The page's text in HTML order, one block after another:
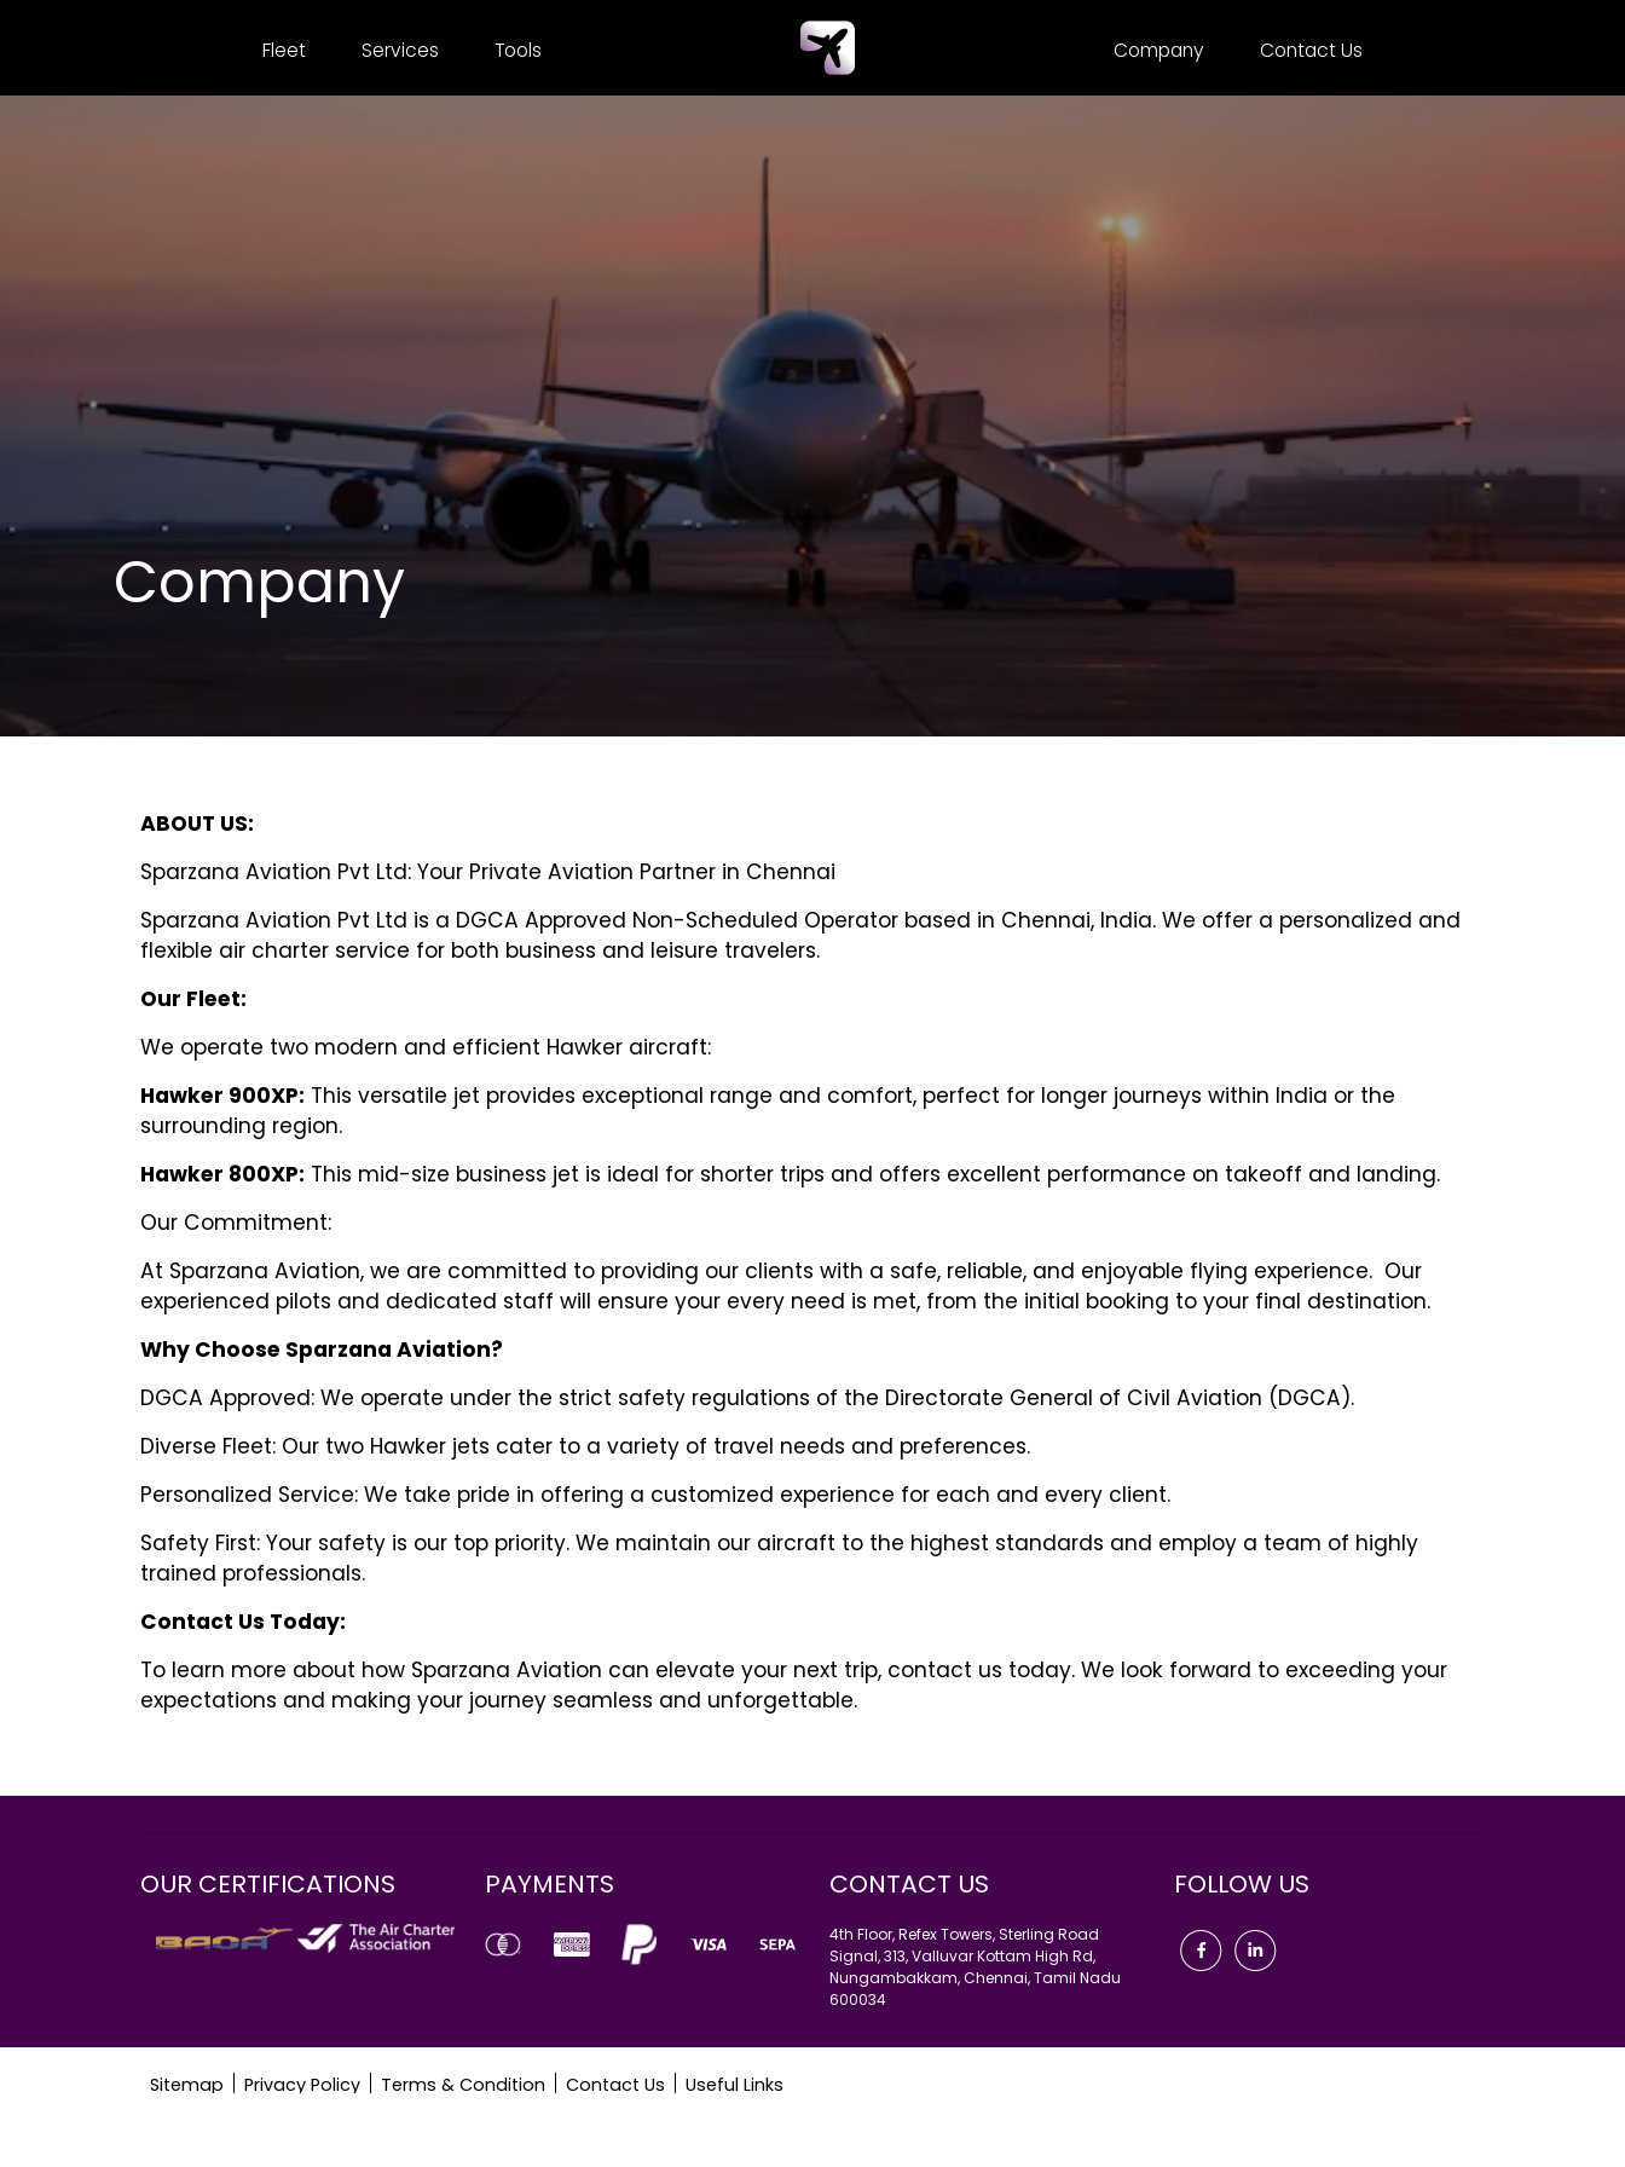
Fleet Services Tools Company Contact Us
Company
ABOUT US:
Sparzana Aviation Pvt Ltd: Your Private Aviation Partner in Chennai
Sparzana Aviation Pvt Ltd is a DGCA Approved Non-Scheduled Operator based in Chennai, India. We offer a personalized and
flexible air charter service for both business and leisure travelers.
Our Fleet:
We operate two modern and efficient Hawker aircraft:
Hawker 900XP: This versatile jet provides exceptional range and comfort, perfect for longer journeys within India or the
surrounding region.
Hawker 800XP: This mid-size business jet is ideal for shorter trips and offers excellent performance on takeoff and landing.
Our Commitment:
At Sparzana Aviation, we are committed to providing our clients with a safe, reliable, and enjoyable flying experience. Our
experienced pilots and dedicated staff will ensure your every need is met, from the initial booking to your final destination.
Why Choose Sparzana Aviation?
DGCA Approved: We operate under the strict safety regulations of the Directorate General of Civil Aviation (DGCA).
Diverse Fleet: Our two Hawker jets cater to a variety of travel needs and preferences.
Personalized Service: We take pride in offering a customized experience for each and every client.
Safety First: Your safety is our top priority. We maintain our aircraft to the highest standards and employ a team of highly
trained professionals.
Contact Us Today:
To learn more about how Sparzana Aviation can elevate your next trip, contact us today. We look forward to exceeding your
expectations and making your journey seamless and unforgettable.
OUR CERTIFICATIONS PAYMENTS CONTACT US
4th Floor, Refex Towers, Sterling Road
Signal, 313, Valluvar Kottam High Rd,
Nungambakkam, Chennai, Tamil Nadu
600034
FOLLOW US
Sitemap Privacy Policy Terms & Condition Contact Us Useful Links